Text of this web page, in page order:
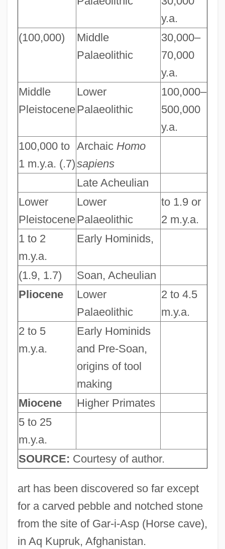
SOURCE: Courtesy of author.
y.a.
(100,000)
Middle
Palaeolithic
30,000–
70,000
y.a.
Middle
Pleistocene
Lower
Palaeolithic
100,000–
500,000
y.a.
100,000 to
1 m.y.a. (.7)
Archaic Homo
sapiens
Late Acheulian
Lower
Pleistocene
Lower
Palaeolithic
to 1.9 or
2 m.y.a.
1 to 2
m.y.a.
Early Hominids,
(1.9, 1.7)
Soan, Acheulian
Pliocene
Lower
Palaeolithic
2 to 4.5
m.y.a.
2 to 5
m.y.a.
Early Hominids
and Pre-Soan,
origins of tool
making
Miocene
Higher Primates
5 to 25
m.y.a.
art has been discovered so far except
for a carved pebble and notched stone
from the site of Gar-i-Asp (Horse cave),
in Aq Kupruk, Afghanistan.